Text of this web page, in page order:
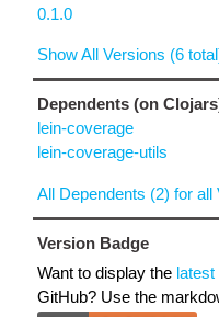
0.1.0
Show All Versions (6
Dependents (on
lein-coverage
lein-coverage-utils
All Dependents (2) for all
Version Badge
Want to display the
GitHub? Use the